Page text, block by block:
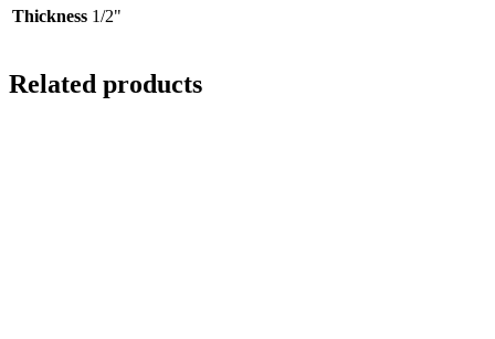
Thickness 1/2"
Related products